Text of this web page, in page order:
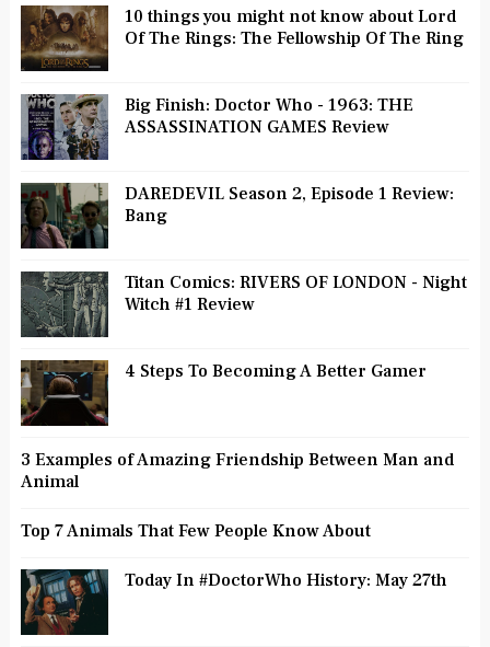
10 things you might not know about Lord
Of The Rings: The Fellowship Of The Ring
Big Finish: Doctor Who - 1963: THE
ASSASSINATION GAMES Review
DAREDEVIL Season 2, Episode 1 Review:
Bang
Titan Comics: RIVERS OF LONDON - Night
Witch #1 Review
4 Steps To Becoming A Better Gamer
3 Examples of Amazing Friendship Between Man and
Animal
Top 7 Animals That Few People Know About
Today In #DoctorWho History: May 27th